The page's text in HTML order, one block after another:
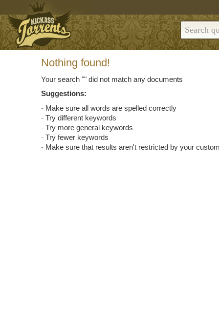
Nothing found!
Your search "" did not match any documents
Suggestions:
Make sure all words are spelled correctly
Try different keywords
Try more general keywords
Try fewer keywords
Make sure that results aren't restricted by your